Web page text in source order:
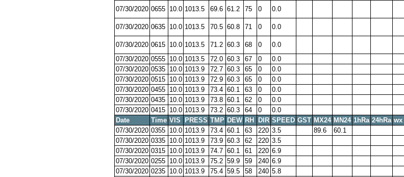
07/30/2020 0655 10.0 1013.5 69.6 61.2 75 0 0.0
07/30/2020 0635 10.0 1013.5 70.5 60.8 71 0 0.0
07/30/2020 0615 10.0 1013.5 71.2 60.3 68 0 0.0
07/30/2020 0555 10.0 1013.5 72.0 60.3 67 0 0.0
07/30/2020 0535 10.0 1013.9 72.7 60.3 65 0 0.0
07/30/2020 0515 10.0 1013.9 72.9 60.3 65 0 0.0
07/30/2020 0455 10.0 1013.9 73.4 60.1 63 0 0.0
07/30/2020 0435 10.0 1013.9 73.8 60.1 62 0 0.0
07/30/2020 0415 10.0 1013.9 73.2 60.3 64 0 0.0
Date
Time VIS PRESS TMP DEW RH DIR SPEED GST MX24 MN24 1hRa 24hRa wx
07/30/2020 0355 10.0 1013.9 73.4 60.1 63 220 3.5 89.6 60.1
07/30/2020 0335 10.0 1013.9 73.9 60.3 62 220 3.5
07/30/2020 0315 10.0 1013.9 74.7 60.1 61 220 6.9
07/30/2020 0255 10.0 1013.9 75.2 59.9 59 240 6.9
07/30/2020 0235 10.0 1013.9 75.4 59.5 58 240 5.8